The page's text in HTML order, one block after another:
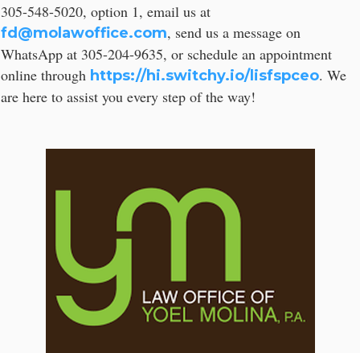
305-548-5020, option 1, email us at
fd@molawoffice.com, send us a message on
WhatsApp at 305-204-9635, or schedule an appointment
online through https://hi.switchy.io/lisfspceo. We
are here to assist you every step of the way!